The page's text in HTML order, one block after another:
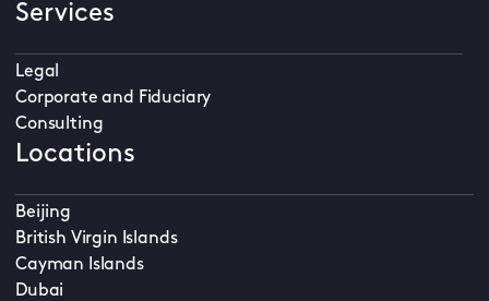
Services
Legal
Corporate and Fiduciary
Consulting
Locations
Beijing
British Virgin Islands
Cayman Islands
Dubai